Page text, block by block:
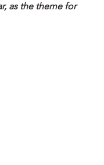
as the theme for